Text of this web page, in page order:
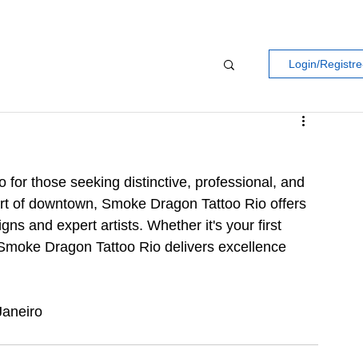
Login/
for those seeking distinctive, professional, and
of downtown, Smoke Dragon Tattoo Rio offers
and expert artists. Whether it's your first
Dragon Tattoo Rio delivers excellence